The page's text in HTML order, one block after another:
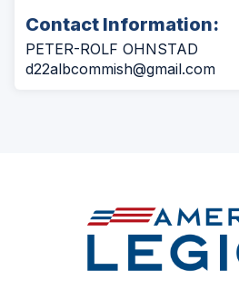
Contact Information:
PETER-ROLF OHNSTAD
d22albcommish@gmail.com